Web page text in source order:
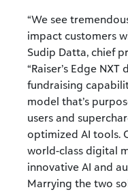
“We see
impact customers
Sudip Datta, chief
“Raiser’s Edge
fundraising
model that’s
users and
optimized AI tools.
world-class digital
innovative AI and
Marrying the two